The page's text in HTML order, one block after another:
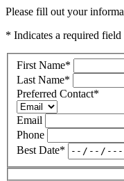
Please fill out your
* Indicates a required field
First Name*
Last Name*
Preferred Contact*
Email
Phone
Best Date*